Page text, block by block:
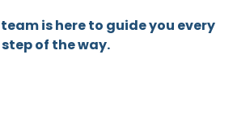
is here to guide you every
step of the way.